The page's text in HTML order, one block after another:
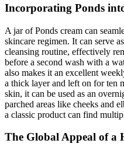
Incorporating Ponds
A jar of Ponds cream can
skincare regimen. It can serve
cleansing routine, effectively
before a second wash with a
also makes it an excellent
a thick layer and left on for ten
skin, it can be used as an
parched areas like cheeks and
a classic product can find
The Global Appeal of a